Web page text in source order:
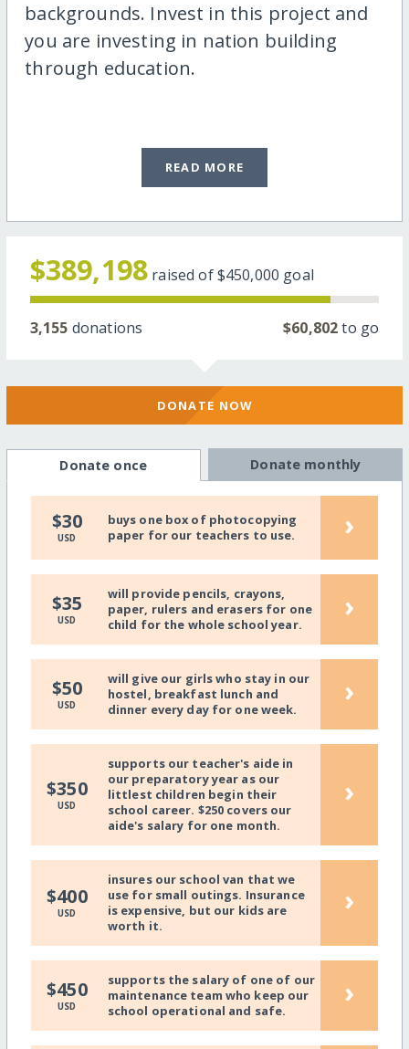
backgrounds. Invest in this project and
you are investing in nation building
through education.
READ MORE
$389,198 raised of$450,000 goal
3,155 donations $60,802to go
DONATE NOW
Donate once Donate monthly
$30
USD
buys one box of photocopying
paper for our teachers to use.
›
$35
USD
will provide pencils, crayons,
paper, rulers and erasers for one
child for the whole school year.
›
$50
USD
will give our girls who stay in our
hostel, breakfast lunch and
dinner every day for one week.
›
$350
USD
supports our teacher's aide in
our preparatory year as our
littlest children begin their
school career. $250 covers our
aide's salary for one month.
›
$400
USD
insures our school van that we
use for small outings. Insurance
is expensive, but our kids are
worth it.
›
$450
USD
supports the salary of one of our
maintenance team who keep our
school operational and safe.
›